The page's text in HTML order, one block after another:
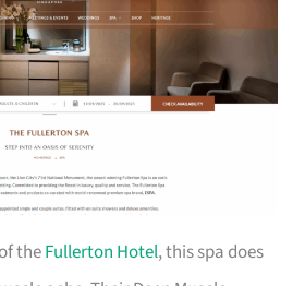
theFullerton Hotel, this spa does